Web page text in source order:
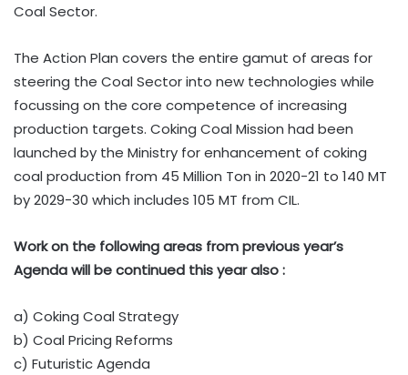
Coal Sector.
The Action Plan covers the entire gamut of areas for
steering the Coal Sector into new technologies while
focussing on the core competence of increasing
production targets. Coking Coal Mission had been
launched by the Ministry for enhancement of coking
coal production from 45 Million Ton in 2020-21 to 140 MT
by 2029-30 which includes 105 MT from CIL.
Work on the following areas from previous year’s
Agenda will be continued this year also :
a) Coking Coal Strategy
b) Coal Pricing Reforms
c) Futuristic Agenda